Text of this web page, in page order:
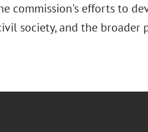
commission's efforts to
society, and the broader